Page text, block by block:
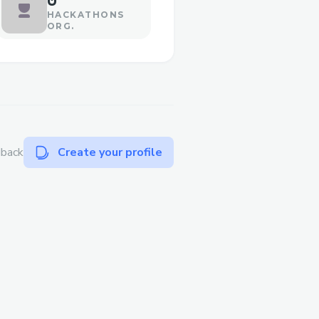
HACKATHONS
ORG.
Create your profile